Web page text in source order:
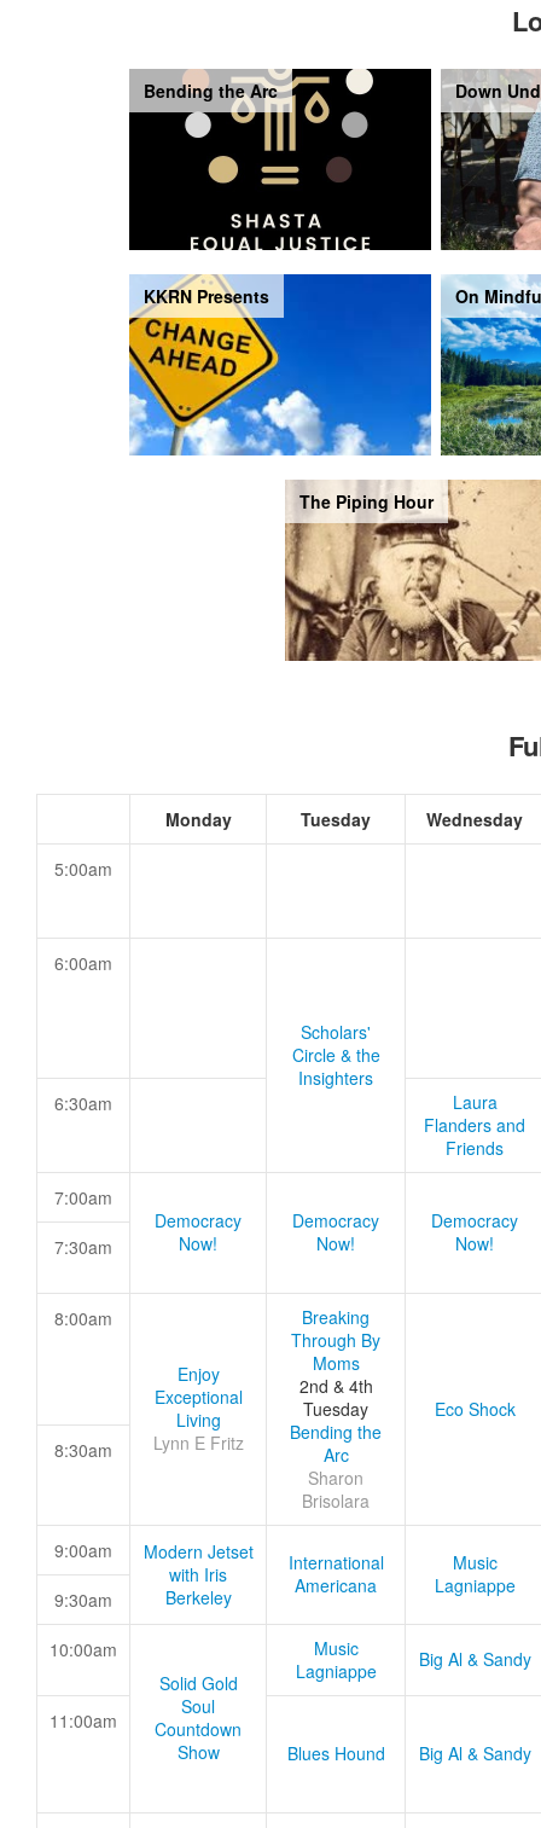
Bending the Arc Down
KKRN Presents On
The Piping Hour
Monday Tuesday Wednesday
5:00am
6:00am
Scholars'
Circle & the
Insighters
6:30am
Laura
Flanders and
Friends
7:00am
Democracy
Now!
Democracy
Now!
Democracy
Now!
7:30am
8:00am
Enjoy
Exceptional
Living
Lynn E Fritz
Breaking
Through By
Moms
2nd & 4th
Tuesday
Bending the
Arc
Sharon
Brisolara
Eco Shock
8:30am
9:00am
Modern Jetset
with Iris
Berkeley
International
Americana
Music
Lagniappe
9:30am
10:00am
Solid Gold
Soul
Countdown
Show
Music
Lagniappe
Big Al & Sandy
11:00am
Blues Hound
Big Al & Sandy